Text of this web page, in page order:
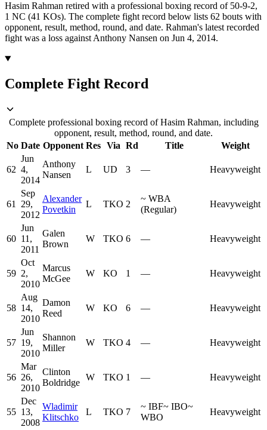
Hasim Rahman retired with a professional boxing record of 50-9-2,
1 NC (41 KOs). The complete fight record below lists 62 bouts with
opponent, result, method, round, and date. Rahman's latest recorded
fight was a loss against Anthony Nansen on Jun 4, 2014.
Complete Fight Record
Complete professional boxing record of Hasim Rahman, including
opponent, result, method, round, and date.
No Date Opponent Res Via Rd Title Weight
62
Jun
4,
2014
Anthony
Nansen
L UD 3 — Heavyweight
61
Sep
29,
2012
Alexander
Povetkin
L TKO 2
~ WBA
(Regular)
Heavyweight
60
Jun
11,
2011
Galen
Brown
W TKO 6 — Heavyweight
59
Oct
2,
2010
Marcus
McGee
W KO 1 — Heavyweight
58
Aug
14,
2010
Damon
Reed
W KO 6 — Heavyweight
57
Jun
19,
2010
Shannon
Miller
W TKO 4 — Heavyweight
56
Mar
26,
2010
Clinton
Boldridge
W TKO 1 — Heavyweight
55
Dec
13,
2008
Wladimir
Klitschko
L TKO 7
~ IBF~ IBO~
WBO
Heavyweight